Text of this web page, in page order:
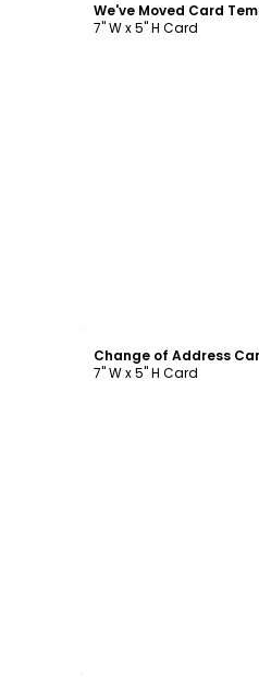
We've Moved Card
7" W x 5" H Card
Change of Address
7" W x 5" H Card